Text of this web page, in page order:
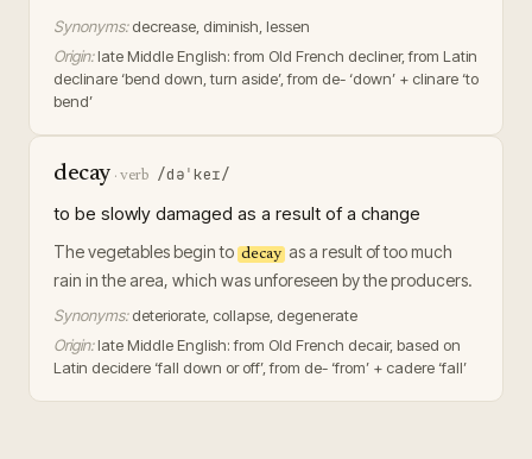
Synonyms: decrease, diminish, lessen
Origin: late Middle English: from Old French decliner, from Latin
declinare ‘bend down, turn aside’, from de- ‘down’ + clinare ‘to
bend’
decay · verb /dəˈkeɪ/
to be slowly damaged as a result of a change
The vegetables begin to decay as a result of too much
rain in the area, which was unforeseen by the producers.
Synonyms: deteriorate, collapse, degenerate
Origin: late Middle English: from Old French decair, based on
Latin decidere ‘fall down or off’, from de- ‘from’ + cadere ‘fall’